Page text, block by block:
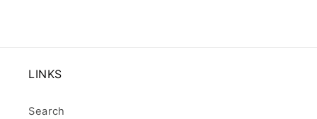
LINKS
Search